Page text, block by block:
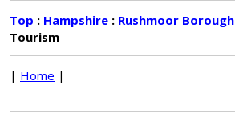
Top : Hampshire : Rushmoor Borough
Tourism
| Home |